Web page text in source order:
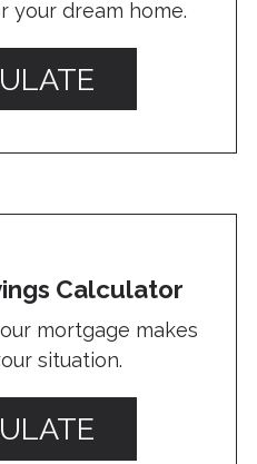
your dream home.
Calculator
mortgage makes
situation.